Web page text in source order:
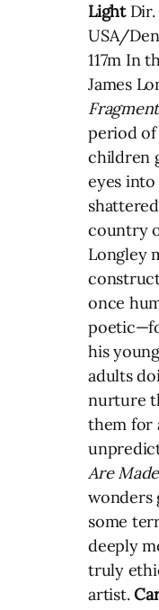
LightDir.
USA/
117m In
James
period of
children
eyes
country
Longley
once
his
adults
nurture
them for
Are
wonders
some
deeply
truly
artist.